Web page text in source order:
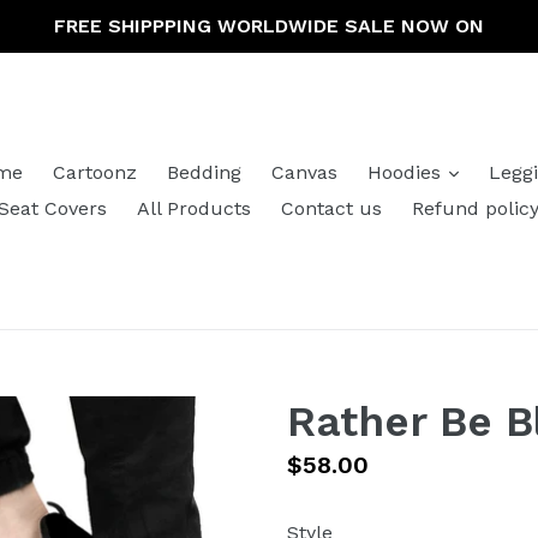
FREE SHIPPPING WORLDWIDE SALE NOW ON
Cartoonz Bedding Canvas Hoodies expand
Covers
All Products Contact us Refund policy
Rather Be
Regular
$58.00
Style